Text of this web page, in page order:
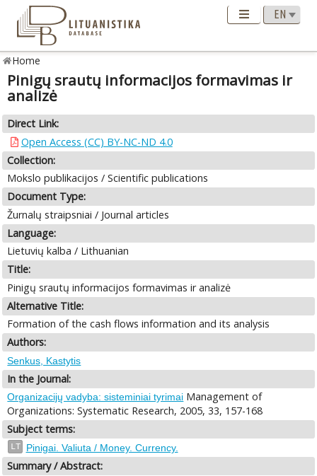
Home
Pinigų srautų informacijos formavimas ir
analizė
Direct Link:
Open Access (CC) BY-NC-ND 4.0
Collection:
Mokslo publikacijos / Scientific publications
Document Type:
Žurnalų straipsniai / Journal articles
Language:
Lietuvių kalba / Lithuanian
Title:
Pinigų srautų informacijos formavimas ir analizė
Alternative Title:
Formation of the cash flows information and its analysis
Authors:
Senkus, Kastytis
In the Journal:
Organizacijų vadyba: sisteminiai tyrimai Management of
Organizations: Systematic Research, 2005, 33, 157-168
Subject terms:
LT Pinigai. Valiuta / Money. Currency.
Summary / Abstract: